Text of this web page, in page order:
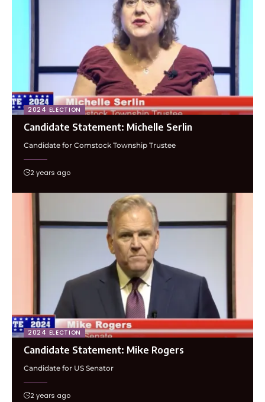
2024 ELECTION
Candidate Statement: Michelle Serlin
Candidate for Comstock Township Trustee
2 years ago
2024 ELECTION
Candidate Statement: Mike Rogers
Candidate for US Senator
2 years ago